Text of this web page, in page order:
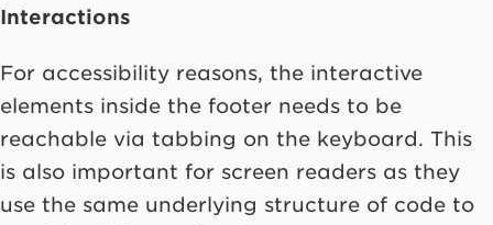
Interactions
For accessibility reasons, the interactive
elements inside the footer needs to be
reachable via tabbing on the keyboard. This
is also important for screen readers as they
use the same underlying structure of code to